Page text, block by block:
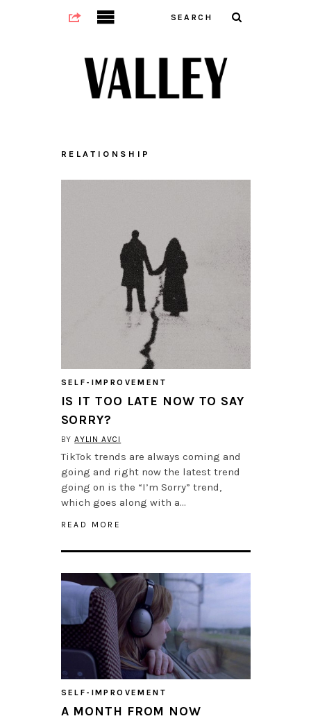
RELATIONSHIP
SELF-IMPROVEMENT
IS IT TOO LATE NOW TO SAY
SORRY?
BYAYLIN AVCI
TikTok trends are always coming and
going and right now the latest trend
going on is the “I’m Sorry” trend,
which goes along with a…
READ MORE
SELF-IMPROVEMENT
A MONTH FROM NOW